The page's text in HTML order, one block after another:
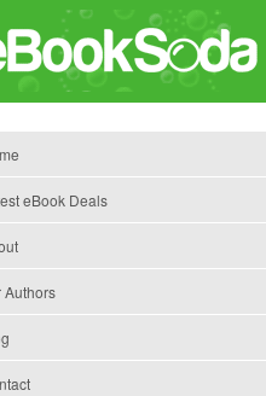
eBook Deals
Authors